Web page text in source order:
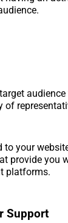
of
to your
provide you
platforms.
Support